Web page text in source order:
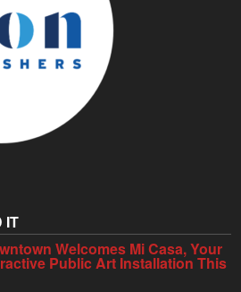
IT
Welcomes Mi Casa, Your
Public Art Installation This